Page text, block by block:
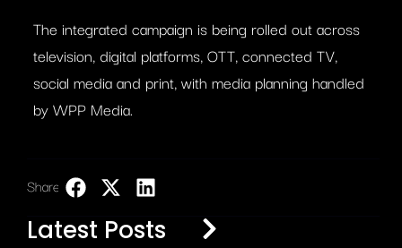
The integrated campaign is being rolled out across
television, digital platforms, OTT, connected TV,
social media and print, with media planning handled
by WPP Media.
Share:
Latest Posts